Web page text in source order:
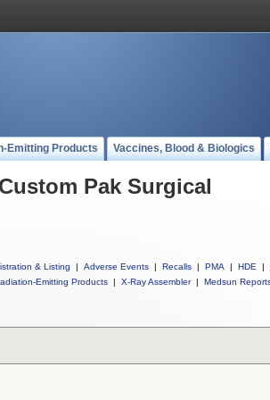
Emitting Products Vaccines, Blood & Biologics
Pak Surgical
& Listing | Adverse Events | Recalls | PMA | HDE |
Emitting Products | X-Ray Assembler | Medsun